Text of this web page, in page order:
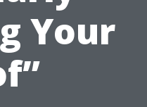
Your